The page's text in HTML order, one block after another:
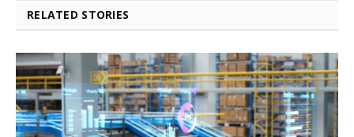
RELATED STORIES